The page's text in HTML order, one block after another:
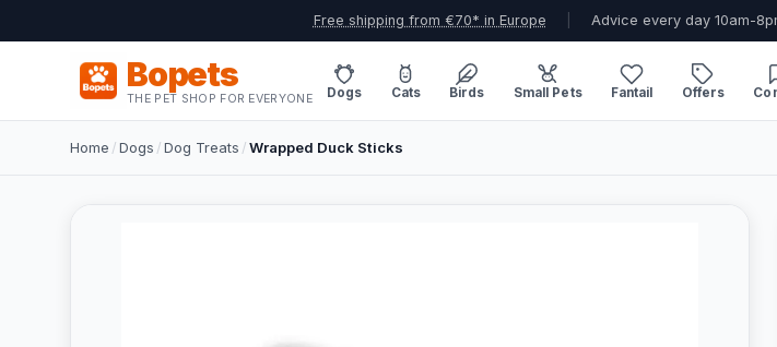
Free shipping from €70* in Europe Advice every day 10am-
Bopets
THE PET SHOP FOR EVERYONE Dogs Cats Birds Small Pets Fantail Offers
Home /Dogs /Dog Treats /Wrapped Duck Sticks